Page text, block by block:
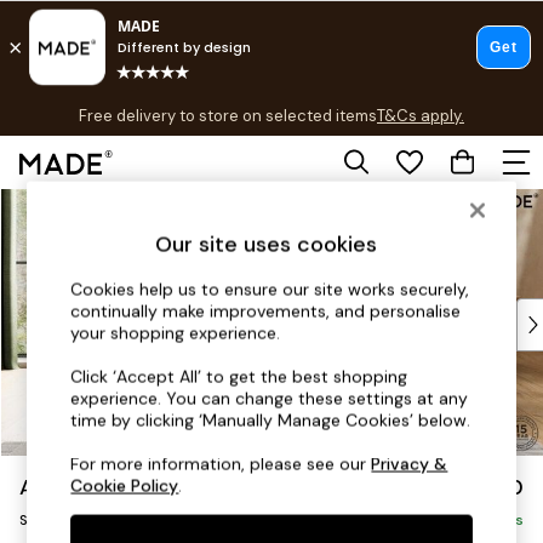
Skip to Main Content
Free delivery to store on selected itemsT&Cs apply.
T&Cs apply.
Shop all
As Seen On Social
Top Reviewed Products
Buy 2 Save 10% on Furniture
The Sofa Shop
Shop All Sofas
Accent & Armchairs
Sofa Beds
Footstools
Beds
Avalon by Made £950
Snuggle Delivered in 9 Weeks
Our site uses cookies
Cookies help us to ensure our site works securely,
continually make improvements, and personalise
your shopping experience.
Click ‘Accept All’ to get the best shopping
experience. You can change these settings at any
time by clicking ‘Manually Manage Cookies’ below.
For more information, please see ourPrivacy &
Cookie Policy.